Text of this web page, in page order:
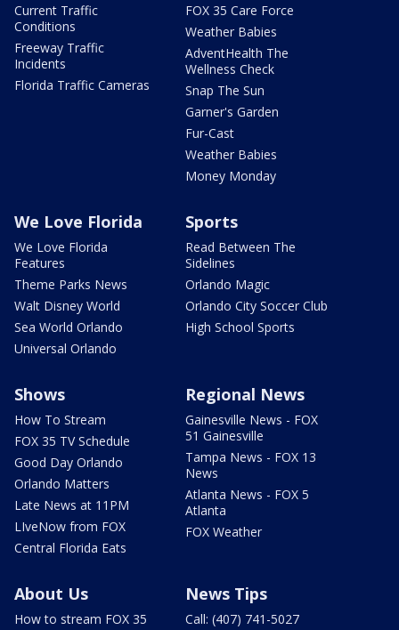
Current Traffic
Conditions
Freeway Traffic
Incidents
Florida Traffic Cameras
FOX 35 Care Force
Weather Babies
AdventHealth The
Wellness Check
Snap The Sun
Garner's Garden
Fur-Cast
Weather Babies
Money Monday
We Love Florida
We Love Florida
Features
Theme Parks News
Walt Disney World
Sea World Orlando
Universal Orlando
Sports
Read Between The
Sidelines
Orlando Magic
Orlando City Soccer Club
High School Sports
Shows
How To Stream
FOX 35 TV Schedule
Good Day Orlando
Orlando Matters
Late News at 11PM
LIveNow from FOX
Central Florida Eats
Regional News
Gainesville News - FOX
51 Gainesville
Tampa News - FOX 13
News
Atlanta News - FOX 5
Atlanta
FOX Weather
About Us
How to stream FOX 35
News Tips
Call: (407) 741-5027